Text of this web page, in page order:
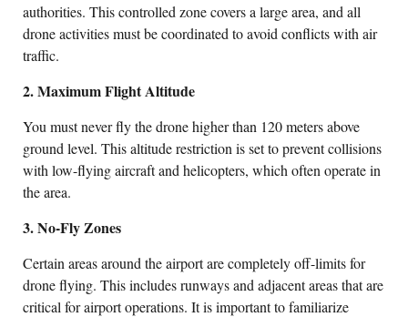
authorities. This controlled zone covers a large area, and all
drone activities must be coordinated to avoid conflicts with air
traffic.
2. Maximum Flight Altitude
You must never fly the drone higher than 120 meters above
ground level. This altitude restriction is set to prevent collisions
with low-flying aircraft and helicopters, which often operate in
the area.
3. No-Fly Zones
Certain areas around the airport are completely off-limits for
drone flying. This includes runways and adjacent areas that are
critical for airport operations. It is important to familiarize